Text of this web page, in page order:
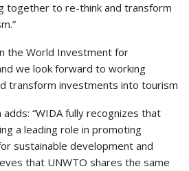
together to re-think and transform
the World Investment for
we look forward to working
transform investments into tourism
adds: “WIDA fully recognizes that
a leading role in promoting
sustainable development and
that UNWTO shares the same